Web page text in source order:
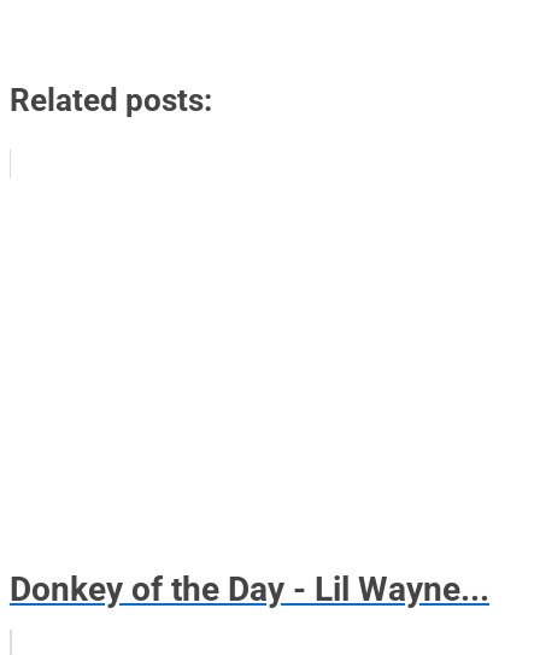
Related posts:
Donkey of the Day - Lil Wayne...